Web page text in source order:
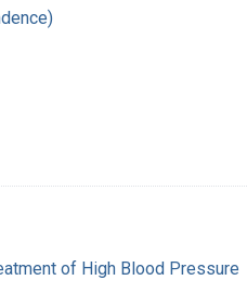
of High Blood Pressure